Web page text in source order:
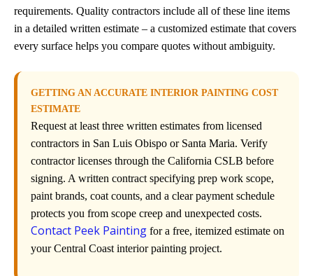
requirements. Quality contractors include all of these line items
in a detailed written estimate – a customized estimate that covers
every surface helps you compare quotes without ambiguity.
GETTING AN ACCURATE INTERIOR PAINTING COST
ESTIMATE
Request at least three written estimates from licensed
contractors in San Luis Obispo or Santa Maria. Verify
contractor licenses through the California CSLB before
signing. A written contract specifying prep work scope,
paint brands, coat counts, and a clear payment schedule
protects you from scope creep and unexpected costs.
Contact Peek Painting for a free, itemized estimate on
your Central Coast interior painting project.